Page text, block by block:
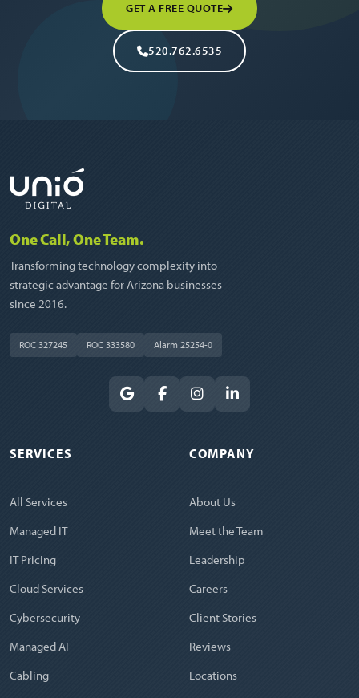
GET A FREE QUOTE
520.762.6535
One Call, One Team.
Transforming technology complexity into
strategic advantage for Arizona businesses
since 2016.
ROC 327245 ROC 333580 Alarm 25254-0
SERVICES
All Services
Managed IT
IT Pricing
Cloud Services
Cybersecurity
Managed AI
Cabling
COMPANY
About Us
Meet the Team
Leadership
Careers
Client Stories
Reviews
Locations